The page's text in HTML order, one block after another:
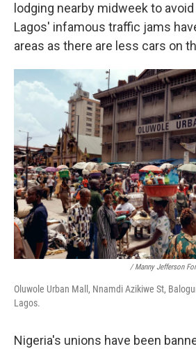
lodging nearby midweek to
Lagos' infamous traffic jams
areas as there are less cars on
/ Manny Jefferson
Oluwole Urban Mall, Nnamdi Azikiwe St,
Lagos.
Nigeria's unions have been